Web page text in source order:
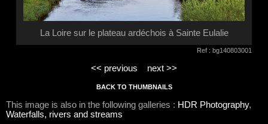
La Loire sur le plateau ardéchois à Sainte Eulalie
Ref : bg140803001
<< previous next >>
BACK TO THUMBNAILS
This image is also in the following galleries : HDR Photography,
Waterfalls, rivers and streams